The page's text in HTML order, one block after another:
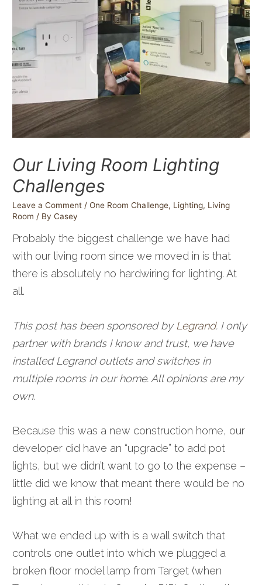
Our Living Room Lighting
Challenges
Leave a Comment /One Room Challenge, Lighting, Living
Room / ByCasey
Probably the biggest challenge we have had
with our living room since we moved in is that
there is absolutely no hardwiring for lighting. At
all.
This post has been sponsored by Legrand. I only
partner with brands I know and trust, we have
installed Legrand outlets and switches in
multiple rooms in our home. All opinions are my
own.
Because this was a new construction home, our
developer did have an “upgrade” to add pot
lights, but we didn’t want to go to the expense –
little did we know that meant there would be no
lighting at all in this room!
What we ended up with is a wall switch that
controls one outlet into which we plugged a
broken floor model lamp from Target (when